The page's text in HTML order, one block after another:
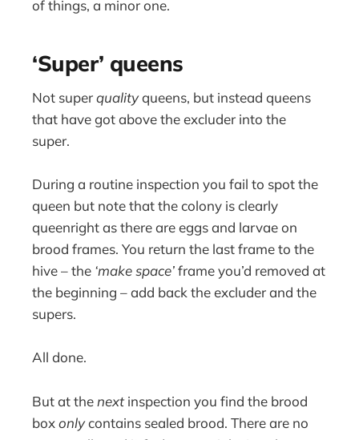
of things, a minor one.
‘Super’ queens
Not superqualityqueens, but instead queens
that have got above the excluder into the
super.
During a routine inspection you fail to spot the
queen but note that the colony is clearly
queenright as there are eggs and larvae on
brood frames. You return the last frame to the
hive – the ‘make space’frame you’d removed at
the beginning – add back the excluder and the
supers.
All done.
But at the nextinspection you find the brood
boxonlycontains sealed brood. There are no